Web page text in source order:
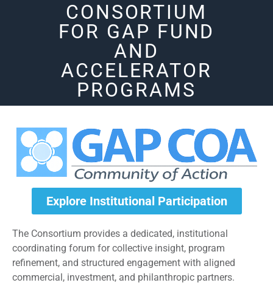
CONSORTIUM
FOR GAP FUND
AND
ACCELERATOR
PROGRAMS
Explore Institutional Participation
The Consortium provides a dedicated, institutional
coordinating forum for collective insight, program
refinement, and structured engagement with aligned
commercial, investment, and philanthropic partners.